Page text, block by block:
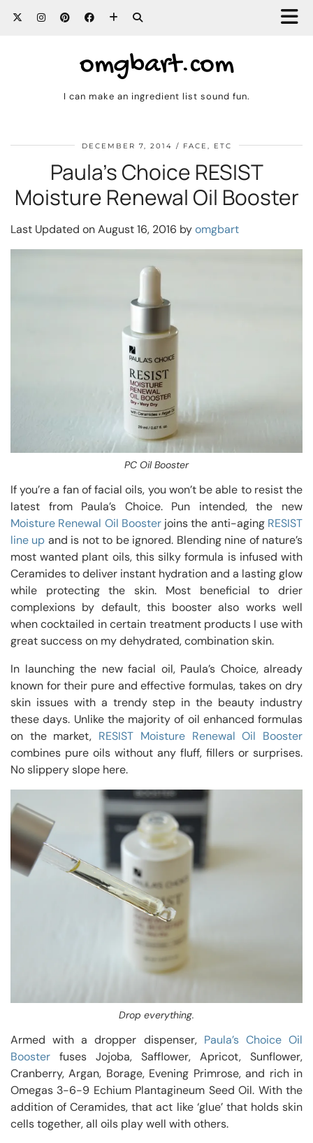
omgbart.com
I can make an ingredient list sound fun.
DECEMBER 7, 2014 FACE, ETC
Paula’s Choice RESIST
Moisture Renewal Oil Booster
Last Updated on August 16, 2016 byomgbart
PC Oil Booster
If you’re a fan of facial oils, you won’t be able to resist the
latest from Paula’s Choice. Pun intended, the new
Moisture Renewal Oil Boosterjoins the anti-aging RESIST
line up and is not to be ignored. Blending nine of nature’s
most wanted plant oils, this silky formula is infused with
Ceramides to deliver instant hydration and a lasting glow
while protecting the skin. Most beneficial to drier
complexions by default, this booster also works well
when cocktailed in certain treatment products I use with
great success on my dehydrated, combination skin.
In launching the new facial oil, Paula’s Choice, already
known for their pure and effective formulas, takes on dry
skin issues with a trendy step in the beauty industry
these days. Unlike the majority of oil enhanced formulas
on the market, RESIST Moisture Renewal Oil Booster
combines pure oils without any fluff, fillers or surprises.
No slippery slope here.
Drop everything.
Armed with a dropper dispenser, Paula’s Choice Oil
Booster fuses Jojoba, Safflower, Apricot, Sunflower,
Cranberry, Argan, Borage, Evening Primrose, and rich in
Omegas 3-6-9 Echium Plantagineum Seed Oil. With the
addition of Ceramides, that act like ‘glue’ that holds skin
cells together, all oils play well with others.